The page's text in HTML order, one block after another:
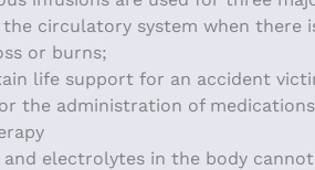
circulatory system when there
or burns;
life support for an accident
the administration of
electrolytes in the body